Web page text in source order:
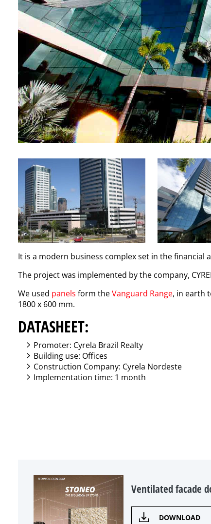
It is a modern business complex set in the financial
The project was implemented by the company,
We used panels form theVanguard Range, in earth
1800 x 600 mm.
DATASHEET:
Promoter: Cyrela Brazil Realty
Building use: Offices
Construction Company: Cyrela Nordeste
Implementation time: 1 month
Ventilated facade
DOWNLOAD